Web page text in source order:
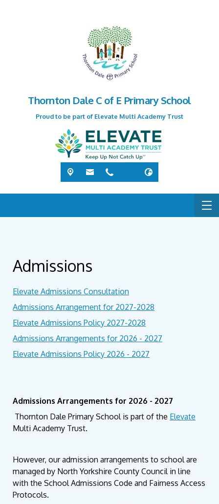
Thornton Dale C of E Primary School
Proud to be part of Elevate Multi Academy Trust
Admissions
Elevate Admissions Consultation
Admissions Arrangement for 2027-2028
Elevate Admissions Policy 2027-2028
Admissions Arrangements for 2026 - 2027
Elevate Admissions Policy 2026 - 2027
Admissions Arrangements for 2026 - 2027
Thornton Dale Primary School is part of the Elevate
Multi Academy Trust.
However, our admission arrangements to school are
managed by North Yorkshire County Council in line
with the School Admissions Code and Fairness Access
Protocols.